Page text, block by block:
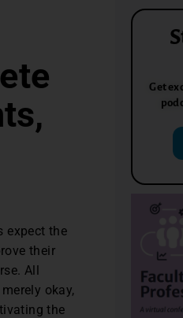
expect the
their
All
okay,
the
Get